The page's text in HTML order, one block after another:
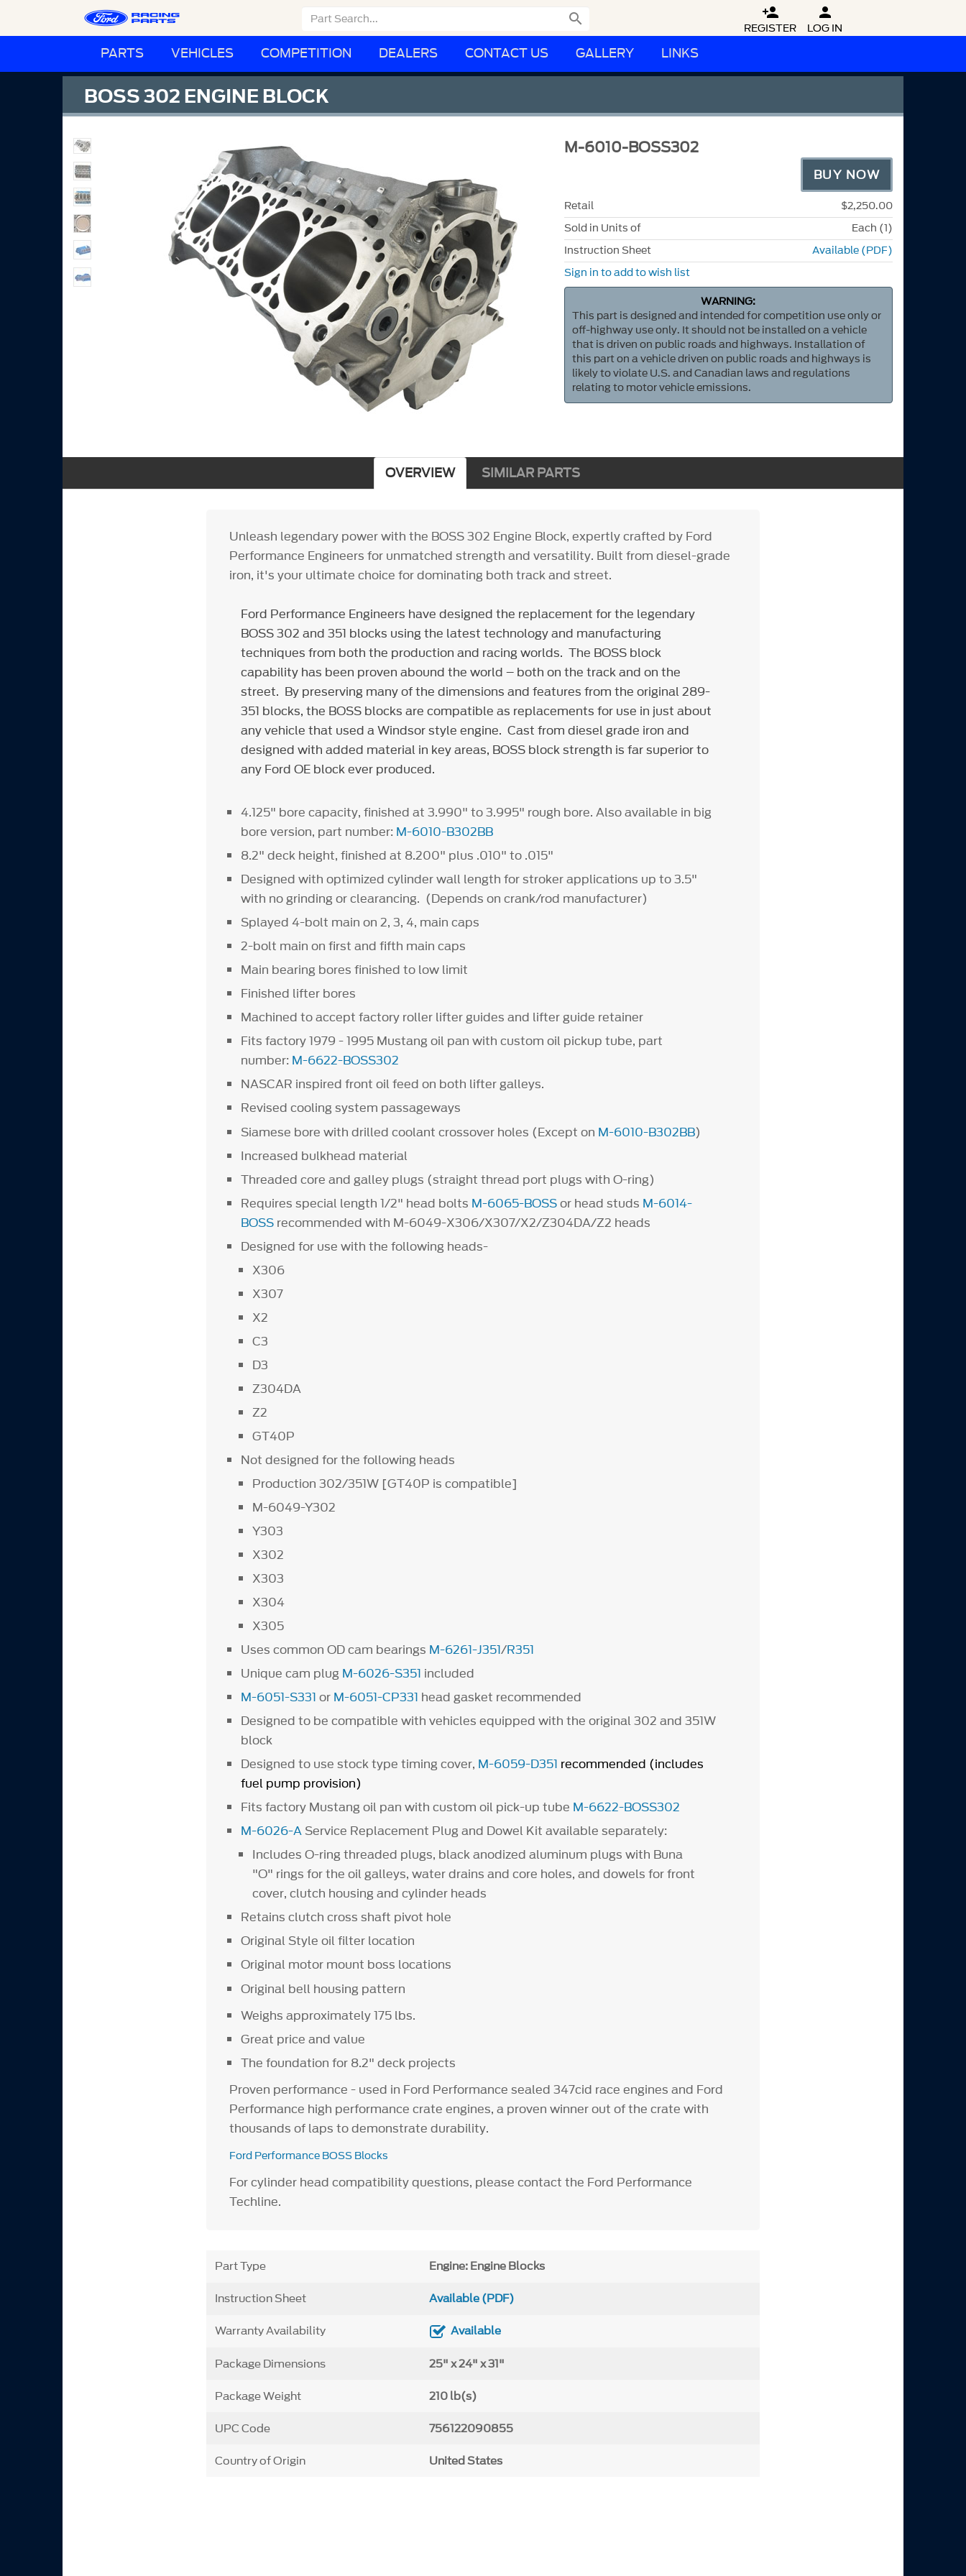
 
REGISTER

LOG IN
PARTS VEHICLES COMPETITION DEALERS CONTACT US GALLERY LINKS
BOSS 302 ENGINE BLOCK
M-6010-BOSS302
BUY NOW
Retail
$2,250.00
Sold in Units of
Each (1)
Instruction Sheet
Available (PDF)
Sign in to add to wish list
WARNING:
This part is designed and intended for competition use only or
off-highway use only. It should not be installed on a vehicle
that is driven on public roads and highways. Installation of
this part on a vehicle driven on public roads and highways is
likely to violate U.S. and Canadian laws and regulations
relating to motor vehicle emissions.
OVERVIEW SIMILAR PARTS
Unleash legendary power with the BOSS 302 Engine Block, expertly crafted by Ford
Performance Engineers for unmatched strength and versatility. Built from diesel-grade
iron, it's your ultimate choice for dominating both track and street.
Ford Performance Engineers have designed the replacement for the legendary
BOSS 302 and 351 blocks using the latest technology and manufacturing
techniques from both the production and racing worlds. The BOSS block
capability has been proven abound the world – both on the track and on the
street. By preserving many of the dimensions and features from the original 289-
351 blocks, the BOSS blocks are compatible as replacements for use in just about
any vehicle that used aWindsor style engine. Cast from diesel grade iron and
designed with added material in key areas, BOSS block strength is far superior to
any Ford OE block ever produced.
4.125" bore capacity, finished at 3.990" to 3.995" rough bore. Also available in big
bore version, part number: M-6010-B302BB
8.2" deck height, finished at 8.200" plus .010" to .015"
Designed with optimized cylinder wall length for stroker applications up to 3.5"
with no grinding or clearancing. (Depends on crank/rod manufacturer)
Splayed 4-bolt main on 2, 3, 4, main caps
2-bolt main on first and fifth main caps
Main bearing bores finished to low limit
Finished lifter bores
Machined to accept factory roller lifter guides and lifter guide retainer
Fits factory 1979 - 1995 Mustang oil pan with custom oil pickup tube, part
number: M-6622-BOSS302
NASCAR inspired front oil feed on both lifter galleys.
Revised cooling system passageways
Siamese bore with drilled coolant crossover holes (Except on M-6010-B302BB)
Increased bulkhead material
Threaded core and galley plugs (straight thread port plugs with O-ring)
Requires special length 1/2" head bolts M-6065-BOSSor head studs M-6014-
BOSS recommended with M-6049-X306/X307/X2/Z304DA/Z2 heads
Designed for use with the following heads-
X306
X307
X2
C3
D3
Z304DA
Z2
GT40P
Not designed for the following heads
Production 302/351W [GT40P is compatible]
M-6049-Y302
Y303
X302
X303
X304
X305
Uses common OD cam bearings M-6261-J351/R351
Unique cam plug M-6026-S351 included
M-6051-S331or M-6051-CP331 head gasket recommended
Designed to be compatible with vehicles equipped with the original 302 and 351W
block
Designed to use stock type timing cover, M-6059-D351 recommended (includes
fuel pump provision)
Fits factory Mustang oil pan with custom oil pick-up tube M-6622-BOSS302
M-6026-AService Replacement Plug and Dowel Kit available separately:
Includes O-ring threaded plugs, black anodized aluminum plugs with Buna
"O" rings for the oil galleys, water drains and core holes, and dowels for front
cover, clutch housing and cylinder heads
Retains clutch cross shaft pivot hole
Original Style oil filter location
Original motor mount boss locations
Original bell housing pattern
Weighs approximately 175 lbs.
Great price and value
The foundation for 8.2" deck projects
Proven performance - used in Ford Performance sealed 347cid race engines and Ford
Performance high performance crate engines, a proven winner out of the crate with
thousands of laps to demonstrate durability.
Ford Performance BOSS Blocks
For cylinder head compatibility questions, please contact the Ford Performance
Techline.
Part Type Engine: Engine Blocks
Instruction Sheet Available (PDF)
Warranty Availability Available
Package Dimensions 25" x 24" x 31"
Package Weight 210 lb(s)
UPC Code 756122090855
Country of Origin United States